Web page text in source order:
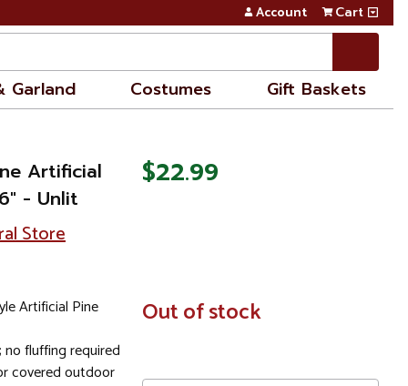
Account Cart
Garland Costumes Gift Baskets
Artificial
- Unlit
Store
Artificial Pine
fluffing required
covered outdoor
$22.99
In
Stock
Out of stock